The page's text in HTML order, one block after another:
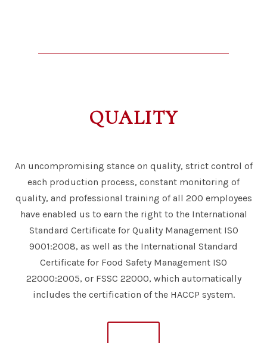
QUALITY
An uncompromising stance on quality, strict control of
each production process, constant monitoring of
quality, and professional training of all 200 employees
have enabled us to earn the right to the International
Standard Certificate for Quality Management ISO
9001:2008, as well as the International Standard
Certificate for Food Safety Management ISO
22000:2005, or FSSC 22000, which automatically
includes the certification of the HACCP system.